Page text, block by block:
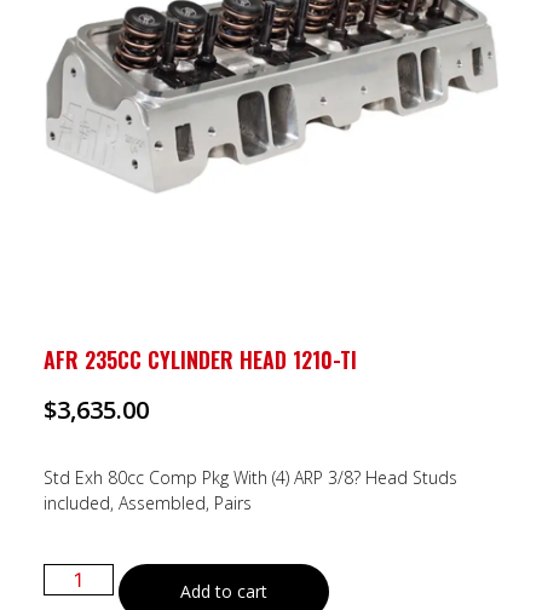
AFR 235CC CYLINDER HEAD 1210-TI
$3,635.00
Std Exh 80cc Comp Pkg With (4) ARP 3/8? Head Studs
included, Assembled, Pairs
Add to cart